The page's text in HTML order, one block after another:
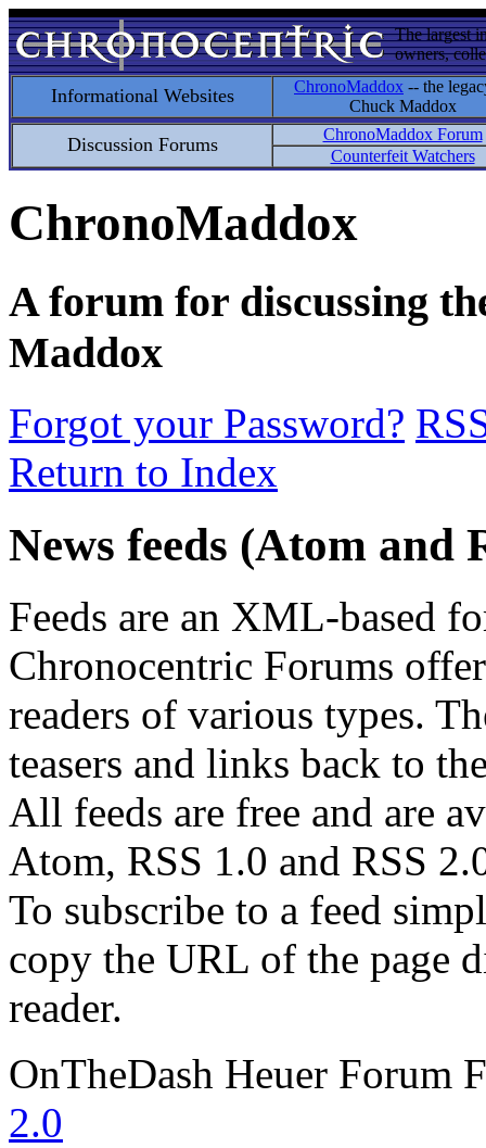
The largest
owners,
Informational Websites ChronoMaddox -- the
Chuck Maddox
Discussion Forums
ChronoMaddox Forum
Counterfeit Watchers
ChronoMaddox
A forum for discussing
Maddox
Forgot your Password?
Return to Index
News feeds (Atom and
Feeds are an XML-based
Chronocentric Forums
readers of various types.
teasers and links back to
All feeds are free and are
Atom, RSS 1.0 and RSS
To subscribe to a feed
copy the URL of the page
reader.
OnTheDash Heuer Forum
2.0